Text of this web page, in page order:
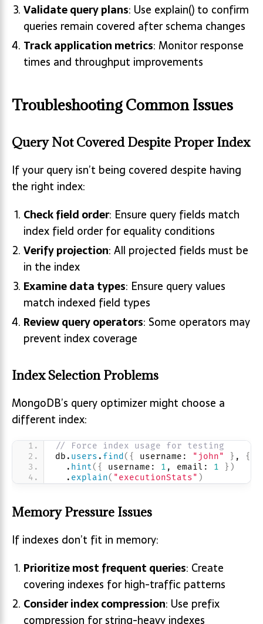
Validate query plans: Use explain() to confirm
queries remain covered after schema changes
Track application metrics: Monitor response
times and throughput improvements
Troubleshooting Common Issues
Query Not Covered Despite Proper Index
If your query isn’t being covered despite having
the right index:
Check field order: Ensure query fields match
index field order for equality conditions
Verify projection: All projected fields must be
in the index
Examine data types: Ensure query values
match indexed field types
Review query operators: Some operators may
prevent index coverage
Index Selection Problems
MongoDB’s query optimizer might choose a
different index:
// Force index usage for testing
db. users . find ( { username: "john" } , {
  .
hint( { username: 1 , email: 1 } )
  .
explain( "executionStats" )
Memory Pressure Issues
If indexes don’t fit in memory:
Prioritize most frequent queries: Create
covering indexes for high-traffic patterns
Consider index compression: Use prefix
compression for string-heavy indexes